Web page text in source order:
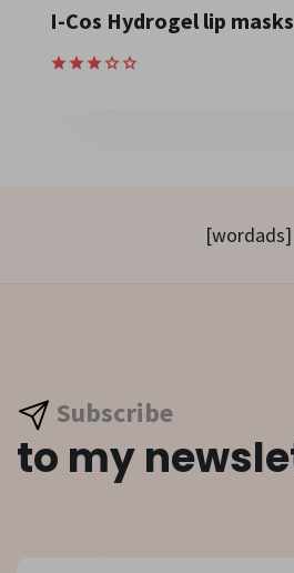
I-Cos Hydrogel lip
[wordads]
Subscribe
to my